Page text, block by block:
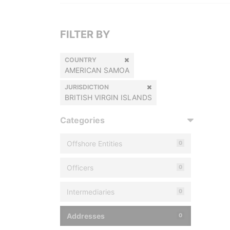
FILTER BY
COUNTRY
AMERICAN SAMOA
JURISDICTION
BRITISH VIRGIN ISLANDS
Categories
Offshore Entities 0
Officers 0
Intermediaries 0
Addresses 0